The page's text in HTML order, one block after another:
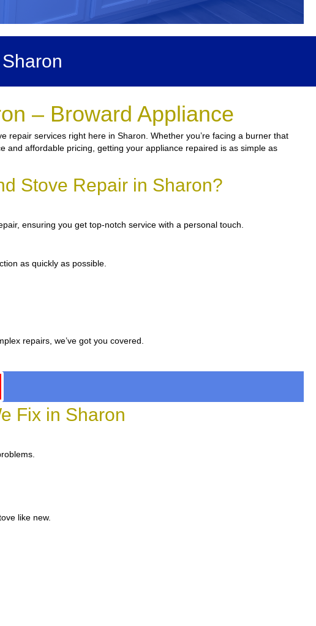
– Broward Appliance
repair services right here in Sharon. Whether you’re facing a burner that
and affordable pricing, getting your appliance repaired is as simple as
Stove Repair in Sharon?
ensuring you get top-notch service with a personal touch.
as quickly as possible.
repairs, we’ve got you covered.
Fix in Sharon
like new.